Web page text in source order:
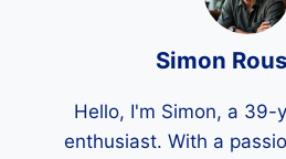
Simon
Hello, I'm Simon, a 39-
enthusiast. With a